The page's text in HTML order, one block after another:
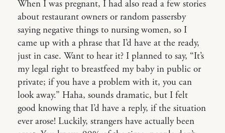
When I was pregnant, I had also read a few stories
about restaurant owners or random passersby
saying negative things to nursing women, so I
came up with a phrase that I’d have at the ready,
just in case. Want to hear it? I planned to say, “It’s
my legal right to breastfeed my baby in public or
private; if you have a problem with it, you can
look away.” Haha, sounds dramatic, but I felt
good knowing that I’d have a reply, if the situation
ever arose! Luckily, strangers have actually been